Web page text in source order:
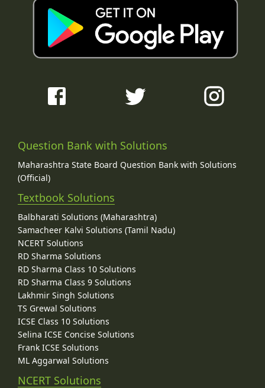
Question Bank with Solutions
Maharashtra State Board Question Bank with Solutions
(Official)
Textbook Solutions
Balbharati Solutions (Maharashtra)
Samacheer Kalvi Solutions (Tamil Nadu)
NCERT Solutions
RD Sharma Solutions
RD Sharma Class 10 Solutions
RD Sharma Class 9 Solutions
Lakhmir Singh Solutions
TS Grewal Solutions
ICSE Class 10 Solutions
Selina ICSE Concise Solutions
Frank ICSE Solutions
ML Aggarwal Solutions
NCERT Solutions